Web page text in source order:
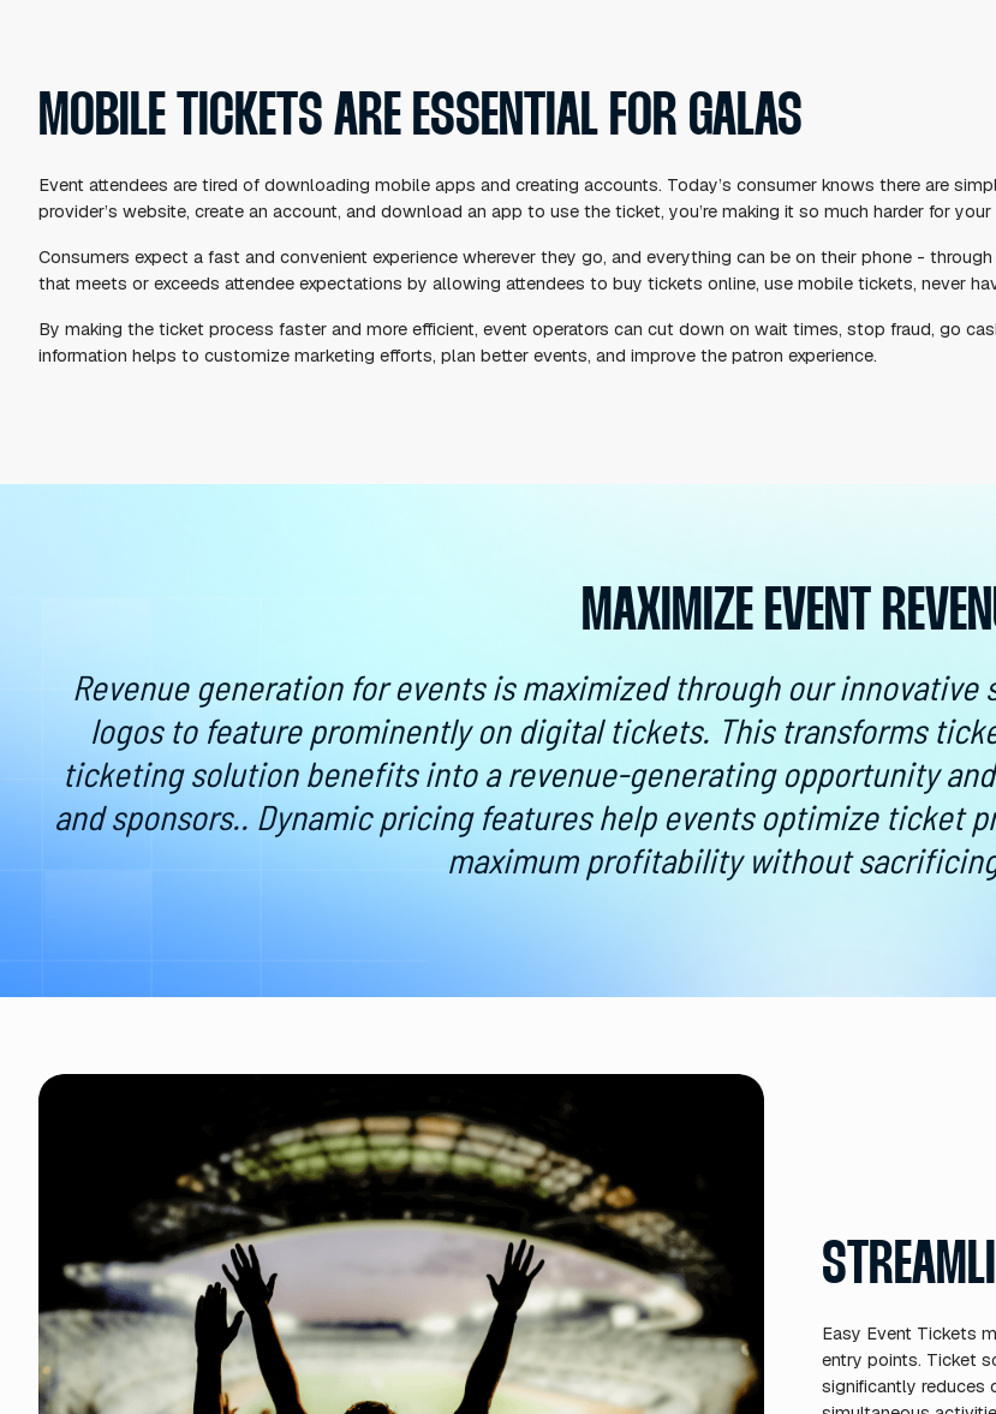
MOBILE TICKETS ARE ESSENTIAL FOR GALAS
provider’s website, create an account, and download an app to use the ticket, you’re making
that meets or exceeds attendee expectations by allowing attendees to buy tickets online,
By making the ticket process faster and more efficient, event operators can cut down on
information helps to customize marketing efforts, plan better events, and improve the patron
MAXIMIZE
Revenue generation for events is maximized
logos to feature prominently on digital tickets.
ticketing solution benefits into a revenue-generating
and sponsors.. Dynamic pricing features help events
maximum profitability